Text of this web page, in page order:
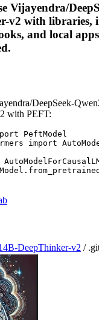
Vijayendra/
v2 with libraries,
and local
DeepSeek-
with PEFT:
PeftModel
import
DeepThinker-v2 /